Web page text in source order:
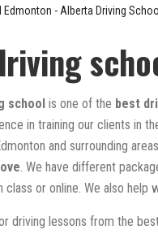
school is one of the best
in training our clients in
and surrounding
. We have different
class or online. We also
driving lessons from the